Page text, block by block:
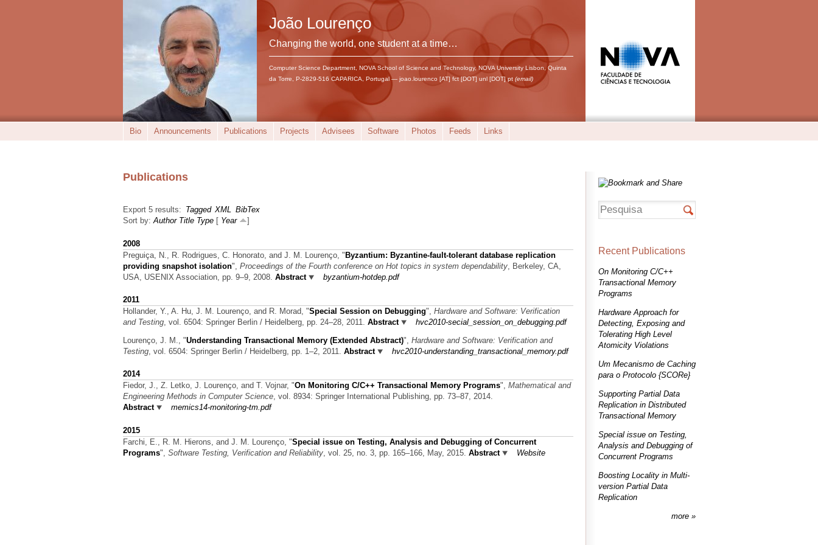
João Lourenço
Changing the world, one student at a time…
Computer Science Department, NOVA School of Science and Technology, NOVA University Lisbon, Quinta
da Torre, P-2829-516 CAPARICA, Portugal — joao.lourenco [AT] fct [DOT] unl [DOT] pt (email)
Bio Announcements Publications Projects Advisees Software Photos Feeds Links
Publications
Export 5 results: Tagged XML BibTex
Sort by:Author Title Type [ Year ]
2008
Preguiça, N., R. Rodrigues, C. Honorato, and J. M. Lourenço, "Byzantium: Byzantine-fault-tolerant database replication
providing snapshot isolation", Proceedings of the Fourth conference on Hot topics in system dependability , Berkeley, CA,
USA, USENIX Association, pp. 9–9, 2008. Abstract byzantium-hotdep.pdf
2011
Hollander, Y., A. Hu, J. M. Lourenço, and R. Morad, "Special Session on Debugging", Hardware and Software: Verification
and Testing, vol. 6504: Springer Berlin / Heidelberg, pp. 24–28, 2011. Abstract
hvc2010-secial_session_on_debugging.pdf
Lourenço, J. M., "Understanding Transactional Memory (Extended Abstract)", Hardware and Software: Verification and
Testing , vol. 6504: Springer Berlin / Heidelberg, pp. 1–2, 2011. Abstract hvc2010-understanding_transactional_memory.pdf
2014
Fiedor, J., Z. Letko, J. Lourenço, and T. Vojnar, "On Monitoring C/C++ Transactional Memory Programs", Mathematical and
Engineering Methods in Computer Science, vol. 8934: Springer International Publishing, pp. 73–87, 2014.
Abstract
memics14-monitoring-tm.pdf
2015
Farchi, E., R. M. Hierons, and J. M. Lourenço, "Special issue on Testing, Analysis and Debugging of Concurrent
Programs", Software Testing, Verification and Reliability , vol. 25, no. 3, pp. 165–166, May, 2015. Abstract Website
Recent Publications
On Monitoring C/C++
Transactional Memory
Programs
Hardware Approach for
Detecting, Exposing and
Tolerating High Level
Atomicity Violations
Um Mecanismo de Caching
para o Protocolo {SCORe}
Supporting Partial Data
Replication in Distributed
Transactional Memory
Special issue on Testing,
Analysis and Debugging of
Concurrent Programs
Boosting Locality in Multi-
version Partial Data
Replication
more